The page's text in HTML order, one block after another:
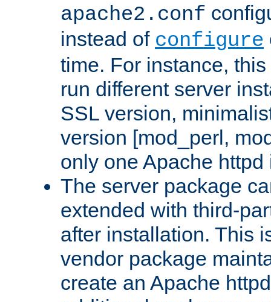
apache2.conf
instead of configure
time. For instance,
run different server
SSL version,
version [mod_perl,
only one Apache
The server package
extended with third-
after installation. This
vendor package
create an Apache